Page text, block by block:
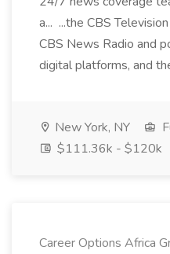
a... ...the CBS
CBS News Radio and
digital platforms, and
New York, NY
$111.36k - $120k
Career Options Africa